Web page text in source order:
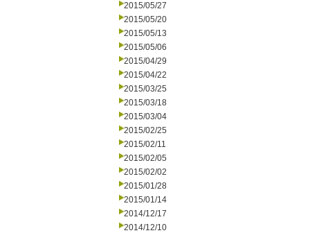
2015/05/27
2015/05/20
2015/05/13
2015/05/06
2015/04/29
2015/04/22
2015/03/25
2015/03/18
2015/03/04
2015/02/25
2015/02/11
2015/02/05
2015/02/02
2015/01/28
2015/01/14
2014/12/17
2014/12/10